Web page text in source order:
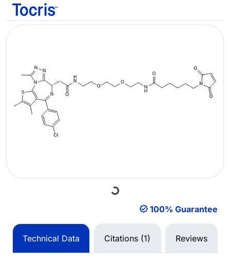
Loading... 100% Guarantee
Technical Data Citations (1) Reviews